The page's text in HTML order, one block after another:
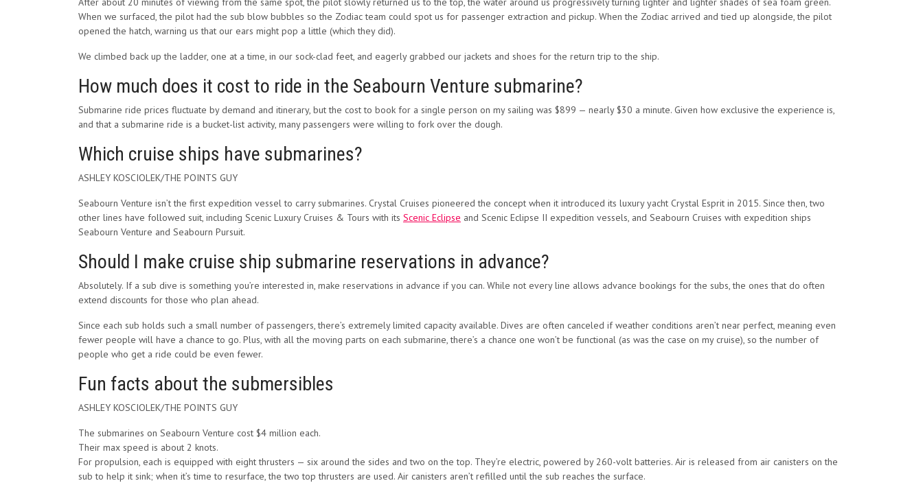
When we surfaced, the pilot had the sub blow bubbles so the Zodiac team could spot us for passenger extraction and pickup. When the Zodiac arrived and tied up alongside, the pilot
opened the hatch, warning us that our ears might pop a little (which they did).
We climbed back up the ladder, one at a time, in our sock-clad feet, and eagerly grabbed our jackets and shoes for the return trip to the ship.
How much does it cost to ride in the Seabourn Venture submarine?
Submarine ride prices fluctuate by demand and itinerary, but the cost to book for a single person on my sailing was $899 — nearly $30 a minute. Given how exclusive the experience is,
and that a submarine ride is a bucket-list activity, many passengers were willing to fork over the dough.
Which cruise ships have submarines?
ASHLEY KOSCIOLEK/THE POINTS GUY
Seabourn Venture isn’t the first expedition vessel to carry submarines. Crystal Cruises pioneered the concept when it introduced its luxury yacht Crystal Esprit in 2015. Since then, two
other lines have followed suit, including Scenic Luxury Cruises & Tours with its Scenic Eclipse and Scenic Eclipse II expedition vessels, and Seabourn Cruises with expedition ships
Seabourn Venture and Seabourn Pursuit.
Should I make cruise ship submarine reservations in advance?
Absolutely. If a sub dive is something you’re interested in, make reservations in advance if you can. While not every line allows advance bookings for the subs, the ones that do often
extend discounts for those who plan ahead.
Since each sub holds such a small number of passengers, there’s extremely limited capacity available. Dives are often canceled if weather conditions aren’t near perfect, meaning even
fewer people will have a chance to go. Plus, with all the moving parts on each submarine, there’s a chance one won’t be functional (as was the case on my cruise), so the number of
people who get a ride could be even fewer.
Fun facts about the submersibles
ASHLEY KOSCIOLEK/THE POINTS GUY
The submarines on Seabourn Venture cost $4 million each.
Their max speed is about 2 knots.
For propulsion, each is equipped with eight thrusters — six around the sides and two on the top. They’re electric, powered by 260-volt batteries. Air is released from air canisters on the
sub to help it sink; when it’s time to resurface, the two top thrusters are used. Air canisters aren’t refilled until the sub reaches the surface.